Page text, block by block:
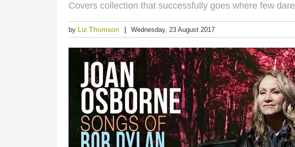
Covers collection that successfully goes where few dare
by Liz Thomson Wednesday, 23 August 2017